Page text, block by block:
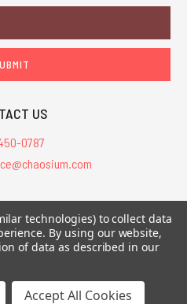
US
0787
are in USD.
Rights Reserved. Chaosium®, Call
registered trademarks.
technologies) to collect data
By using our website,
of data as described in our
Accept All Cookies